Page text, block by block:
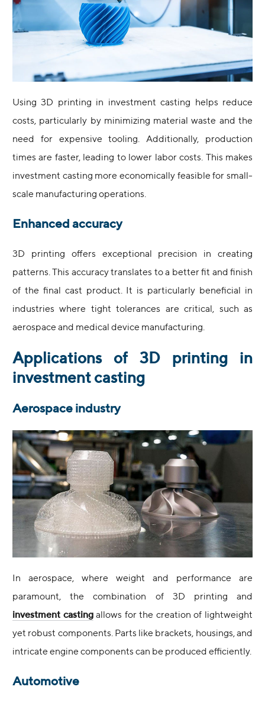
Using 3D printing in investment casting helps reduce
costs, particularly by minimizing material waste and the
need for expensive tooling. Additionally, production
times are faster, leading to lower labor costs. This makes
investment casting more economically feasible for small-
scale manufacturing operations.
Enhanced accuracy
3D printing offers exceptional precision in creating
patterns. This accuracy translates to a better fit and finish
of the final cast product. It is particularly beneficial in
industries where tight tolerances are critical, such as
aerospace and medical device manufacturing.
Applications of 3D printing in
investment casting
Aerospace industry
In aerospace, where weight and performance are
paramount, the combination of 3D printing and
investment castingallows for the creation of lightweight
yet robust components. Parts like brackets, housings, and
intricate engine components can be produced efficiently.
Automotive